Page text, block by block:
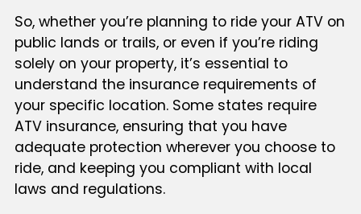
So, whether you’re planning to ride your ATV on
public lands or trails, or even if you’re riding
solely on your property, it’s essential to
understand the insurance requirements of
your specific location. Some states require
ATV insurance, ensuring that you have
adequate protection wherever you choose to
ride, and keeping you compliant with local
laws and regulations.